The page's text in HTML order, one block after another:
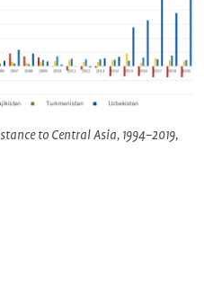
to Central Asia, 1994–2019,